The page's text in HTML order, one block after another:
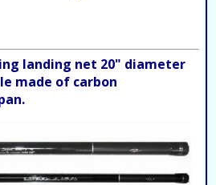
landing net 20" diameter
made of carbon